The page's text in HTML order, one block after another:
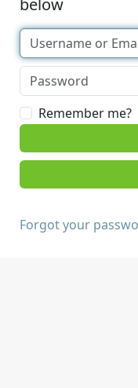
below
Remember me?
Forgot your